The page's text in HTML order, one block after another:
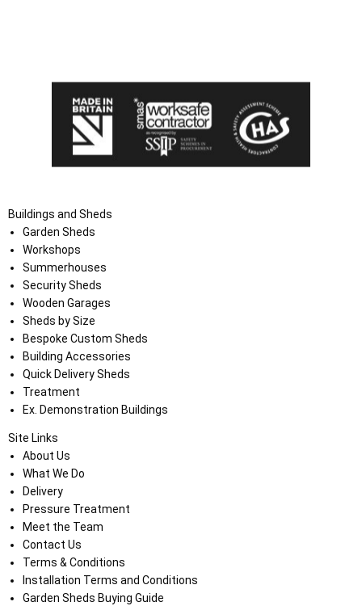
Buildings and Sheds
Garden Sheds
Workshops
Summerhouses
Security Sheds
Wooden Garages
Sheds by Size
Bespoke Custom Sheds
Building Accessories
Quick Delivery Sheds
Treatment
Ex. Demonstration Buildings
Site Links
About Us
What We Do
Delivery
Pressure Treatment
Meet the Team
Contact Us
Terms & Conditions
Installation Terms and Conditions
Garden Sheds Buying Guide